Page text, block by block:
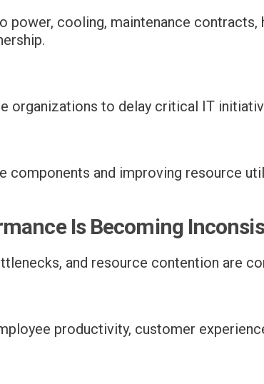
power, cooling, maintenance
organizations to delay critical IT
components and improving resource
Is Becoming
and resource contention are
productivity, customer